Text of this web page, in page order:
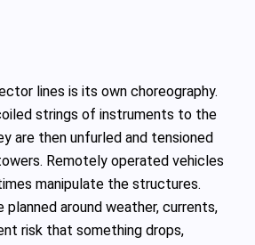
lines is its own choreography.
strings of instruments to the
are then unfurled and tensioned
Remotely operated vehicles
manipulate the structures.
planned around weather, currents,
risk that something drops,